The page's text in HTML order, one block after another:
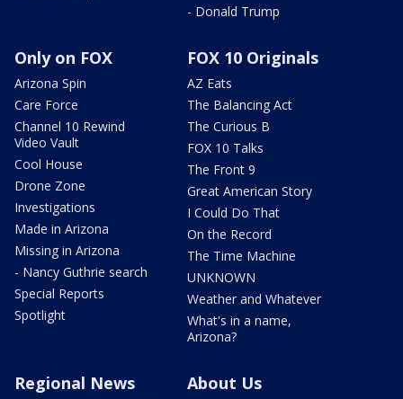
- Donald Trump
Only on FOX
Arizona Spin
Care Force
Channel 10 Rewind
Video Vault
Cool House
Drone Zone
Investigations
Made in Arizona
Missing in Arizona
- Nancy Guthrie search
Special Reports
Spotlight
FOX 10 Originals
AZ Eats
The Balancing Act
The Curious B
FOX 10 Talks
The Front 9
Great American Story
I Could Do That
On the Record
The Time Machine
UNKNOWN
Weather and Whatever
What's in a name,
Arizona?
Regional News About Us